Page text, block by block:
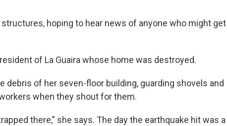
hoping to hear news of anyone who might get
of La Guaira whose home was destroyed.
debris of her seven-floor building, guarding shovels and
when they shout for them.
there," she says. The day the earthquake hit was a